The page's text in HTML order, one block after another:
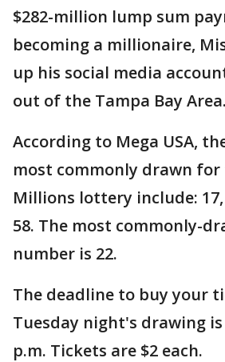
$282-million lump sum
becoming a millionaire,
up his social media
out of the Tampa Bay Area.
According to Mega USA,
most commonly drawn for
Millions lottery include: 17,
58. The most commonly-
number is 22.
The deadline to buy your
Tuesday night's drawing is
p.m. Tickets are $2 each.